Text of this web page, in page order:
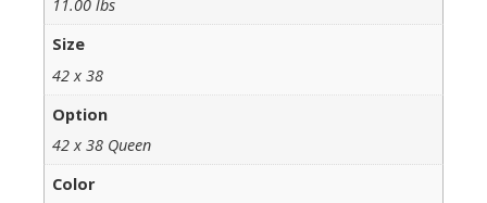
11.00 lbs
Size
42 x 38
Option
42 x 38 Queen
Color